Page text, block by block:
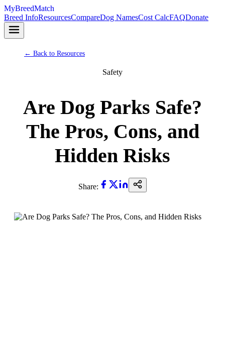
MyBreedMatch
Breed InfoResourcesCompareDog NamesCost CalcFAQDonate
← Back to Resources
Safety
Are Dog Parks Safe?
The Pros, Cons, and
Hidden Risks
Share: